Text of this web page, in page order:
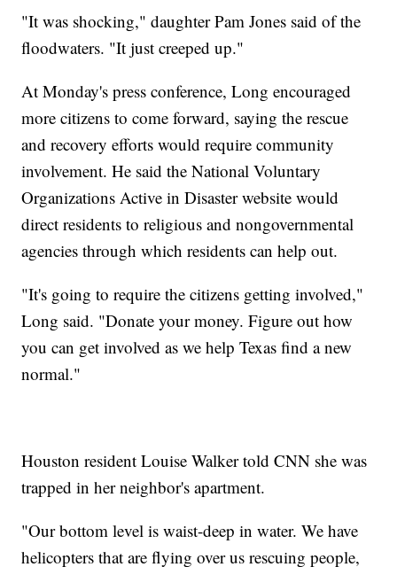
"It was shocking," daughter Pam Jones said of the
floodwaters. "It just creeped up."
At Monday's press conference, Long encouraged
more citizens to come forward, saying the rescue
and recovery efforts would require community
involvement. He said the National Voluntary
Organizations Active in Disaster website would
direct residents to religious and nongovernmental
agencies through which residents can help out.
"It's going to require the citizens getting involved,"
Long said. "Donate your money. Figure out how
you can get involved as we help Texas find a new
normal."
Houston resident Louise Walker told CNN she was
trapped in her neighbor's apartment.
"Our bottom level is waist-deep in water. We have
helicopters that are flying over us rescuing people,